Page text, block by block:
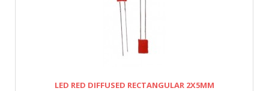
LED RED DIFFUSED RECTANGULAR 2X5MM